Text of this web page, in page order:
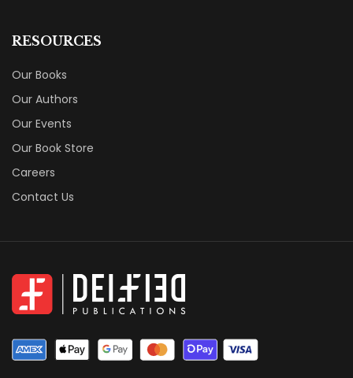
RESOURCES
Our Books
Our Authors
Our Events
Our Book Store
Careers
Contact Us